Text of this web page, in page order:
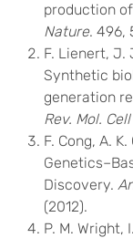
production
Nature. 496,
F. Lienert, J.
Synthetic
generation
Rev. Mol.
F. Cong, A.
Discovery.
(2012).
P. M. Wright,